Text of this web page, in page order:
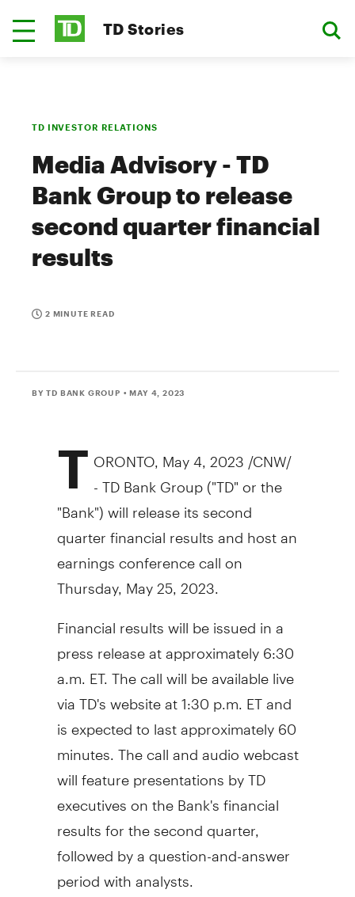
TD Stories
TD INVESTOR RELATIONS
Media Advisory - TD
Bank Group to release
second quarter financial
results
2 MINUTE READ
BY TD BANK GROUP • MAY 4, 2023
T ORONTO May 4, 2023 /CNW/
- TD Bank Group ("TD" or the
"Bank") will release its second
quarter financial results and host an
earnings conference call on
Thursday, May 25, 2023
Financial results will be issued in a
press release at approximately6:30
a.m. ET. The call will be available live
via TD's website at1:30 p.m. ETand
is expected to last approximately 60
minutes. The call and audio webcast
will feature presentations by TD
executives on the Bank's financial
results for the second quarter,
followed by a question-and-answer
period with analysts.